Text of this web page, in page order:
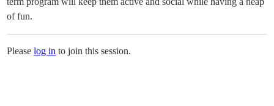
of fun.
Pleaselog in to join this session.